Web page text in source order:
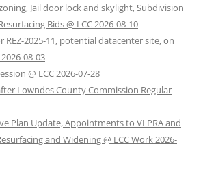
Jail door lock and skylight, Subdivision
Bids @ LCC 2026-08-10
REZ-2025-11, potential datacenter site, on
08-03
@ LCC 2026-07-28
Lowndes County Commission Regular
Plan Update, Appointments to VLPRA and
and Widening @ LCC Work 2026-